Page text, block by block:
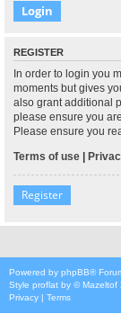
REGISTER
In order to login you
moments but gives
also grant additional
please ensure you
Please ensure you
Terms of use |
Register
Powered by phpBB®
Style proflat by ©Mazeltof
Privacy | Terms